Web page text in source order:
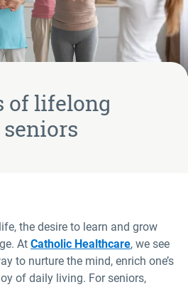
of lifelong
the desire to learn and grow
At Catholic Healthcare, we see
to nurture the mind, enrich one’s
of daily living. For seniors,